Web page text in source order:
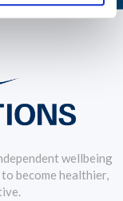
wellbeing
become healthier,